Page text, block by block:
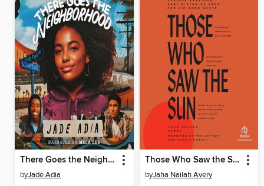
There Goes the Neighborhood
byJade Adia
Those Who Saw the Sun
byJaha Nailah Avery